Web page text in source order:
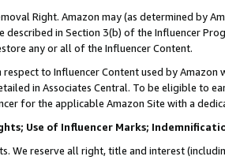
Right. Amazon may (as determined by
described in Section 3(b) of the Influencer
any or all of the Influencer Content.
to Influencer Content used by
in Associates Central. To be eligible to
for the applicable Amazon Site with a
Use of Influencer Marks;
We reserve all right, title and interest